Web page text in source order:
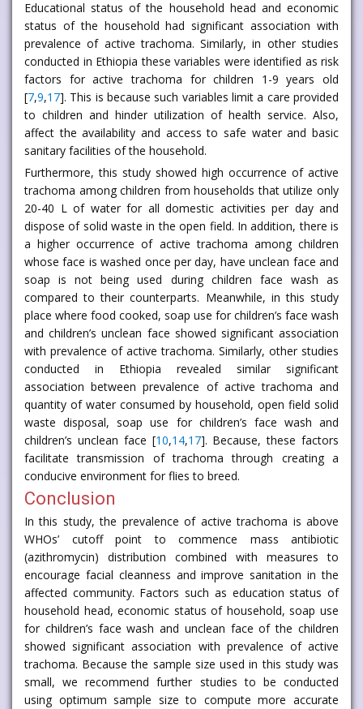
Educational status of the household head and economic
status of the household had significant association with
prevalence of active trachoma. Similarly, in other studies
conducted in Ethiopia these variables were identified as risk
factors for active trachoma for children 1-9 years old
[7,9,17]. This is because such variables limit a care provided
to children and hinder utilization of health service. Also,
affect the availability and access to safe water and basic
sanitary facilities of the household.
Furthermore, this study showed high occurrence of active
trachoma among children from households that utilize only
20-40 L of water for all domestic activities per day and
dispose of solid waste in the open field. In addition, there is
a higher occurrence of active trachoma among children
whose face is washed once per day, have unclean face and
soap is not being used during children face wash as
compared to their counterparts. Meanwhile, in this study
place where food cooked, soap use for children’s face wash
and children’s unclean face showed significant association
with prevalence of active trachoma. Similarly, other studies
conducted in Ethiopia revealed similar significant
association between prevalence of active trachoma and
quantity of water consumed by household, open field solid
waste disposal, soap use for children’s face wash and
children’s unclean face [10,14,17]. Because, these factors
facilitate transmission of trachoma through creating a
conducive environment for flies to breed.
Conclusion
In this study, the prevalence of active trachoma is above
WHOs’ cutoff point to commence mass antibiotic
(azithromycin) distribution combined with measures to
encourage facial cleanness and improve sanitation in the
affected community. Factors such as education status of
household head, economic status of household, soap use
for children’s face wash and unclean face of the children
showed significant association with prevalence of active
trachoma. Because the sample size used in this study was
small, we recommend further studies to be conducted
using optimum sample size to compute more accurate